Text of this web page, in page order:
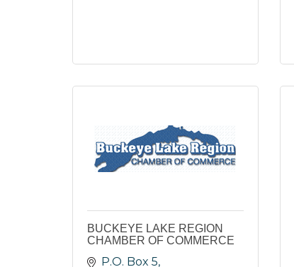
BUCKEYE LAKE REGION
CHAMBER OF COMMERCE
P.O. Box 5